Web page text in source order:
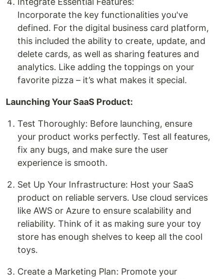
Incorporate the key functionalities you've
defined. For the digital business card platform,
this included the ability to create, update, and
delete cards, as well as sharing features and
analytics. Like adding the toppings on your
favorite pizza – it’s what makes it special.
Launching Your SaaS Product:
Test Thoroughly: Before launching, ensure
your product works perfectly. Test all features,
fix any bugs, and make sure the user
experience is smooth.
Set Up Your Infrastructure: Host your SaaS
product on reliable servers. Use cloud services
like AWS or Azure to ensure scalability and
reliability. Think of it as making sure your toy
store has enough shelves to keep all the cool
toys.
Create a Marketing Plan: Promote your